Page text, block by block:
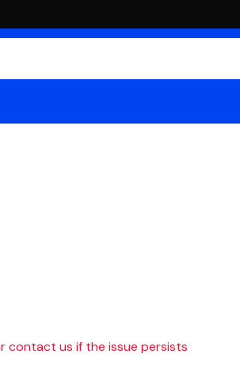
contact us if the issue persists